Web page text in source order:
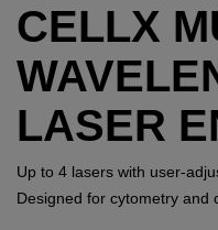
CELLX
LASER
Up to 4 lasers with user-
Designed for cytometry and